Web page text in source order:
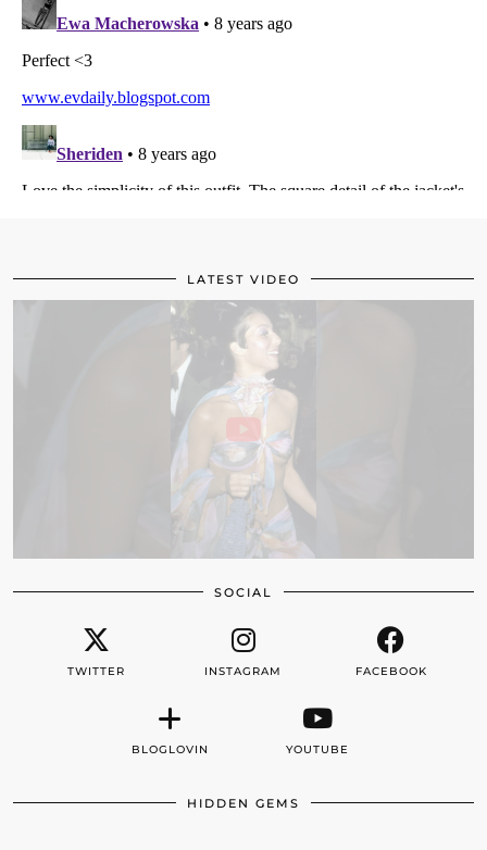
LATEST VIDEO
SOCIAL
TWITTER INSTAGRAM FACEBOOK
BLOGLOVIN YOUTUBE
HIDDEN GEMS